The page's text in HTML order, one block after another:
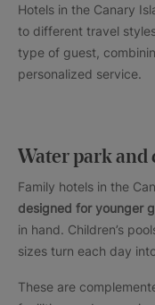
Hotels in the Canary
to different travel
type of guest,
personalized service.
Water park and
Family hotels in the
designed for younger
in hand. Children’s
sizes turn each day
These are